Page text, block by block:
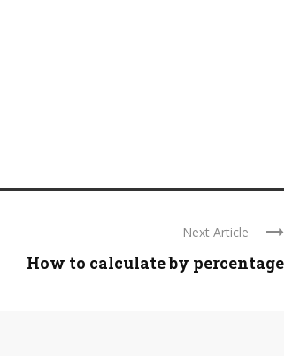
Next Article
How to calculate by percentage